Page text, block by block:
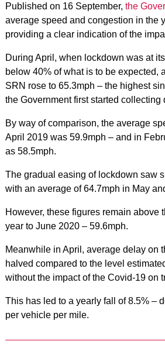
Published on 16 September, the
average speed and congestion in the
providing a clear indication of the
During April, when lockdown was at
below 40% of what is to be expected,
SRN rose to 65.3mph – the highest
the Government first started collecting
By way of comparison, the average
April 2019 was 59.9mph – and in
as 58.5mph.
The gradual easing of lockdown saw
with an average of 64.7mph in May
However, these figures remain above
year to June 2020 – 59.6mph.
Meanwhile in April, average delay on
halved compared to the level
without the impact of the Covid-19 on
This has led to a yearly fall of 8.5% –
per vehicle per mile.